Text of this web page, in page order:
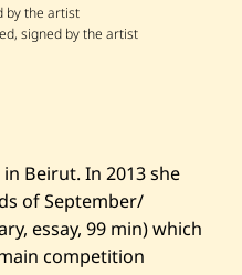
—
2
by the artist
signed by the artist
Beirut. In 2013 she
of September/
essay, 99 min) which
competition